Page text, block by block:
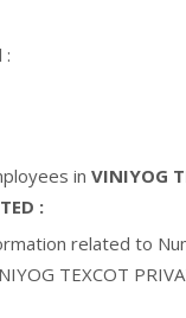
:
in VINIYOG
:
related to
TEXCOT